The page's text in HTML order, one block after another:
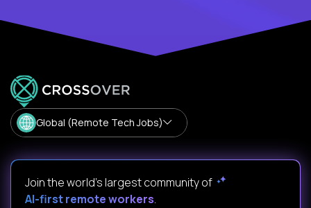
Global (Remote Tech Jobs)
Join the world's largest community of
AI-first remote workers.